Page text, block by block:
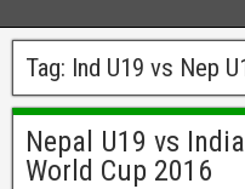
Tag: Ind U19 vs Nep
Nepal U19 vs
World Cup 2016